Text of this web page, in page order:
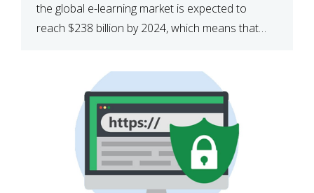
the global e-learning market is expected to
reach $238 billion by 2024, which means that